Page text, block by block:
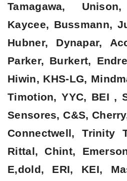
Tamagawa,
Kaycee, Bussmann,
Hubner, Dynapar,
Parker, Burkert,
Hiwin, KHS-LG,
Timotion, YYC, BEI ,
Sensores, C&S,
Connectwell, Trinity
Rittal, Chint,
E,dold, ERI, KEI,